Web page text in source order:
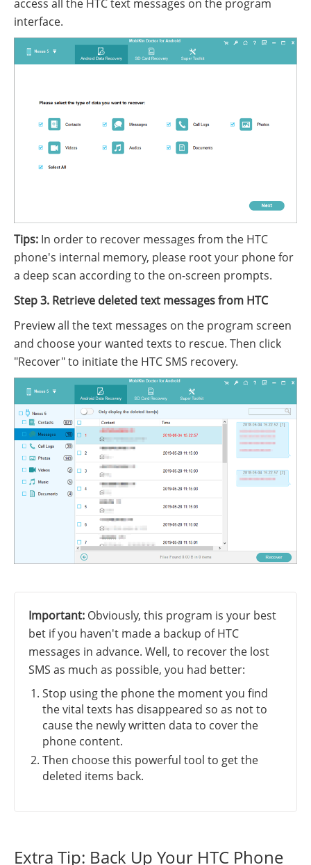
access all the HTC text messages on the program
interface.
Tips: In order to recover messages from the HTC
phone's internal memory, please root your phone for
a deep scan according to the on-screen prompts.
Step 3. Retrieve deleted text messages from HTC
Preview all the text messages on the program screen
and choose your wanted texts to rescue. Then click
"Recover" to initiate the HTC SMS recovery.
Important: Obviously, this program is your best
bet if you haven't made a backup of HTC
messages in advance. Well, to recover the lost
SMS as much as possible, you had better:
Stop using the phone the moment you find
the vital texts has disappeared so as not to
cause the newly written data to cover the
phone content.
Then choose this powerful tool to get the
deleted items back.
Extra Tip: Back Up Your HTC Phone